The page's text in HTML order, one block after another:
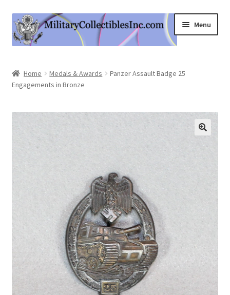
Skip
to
navigation
Skip
to
content
Menu
Shop
Information
Expand
child
menu
Contact Us
Cart
My Account
Logout
Home Medals & Awards
Panzer Assault Badge 25
Engagements in Bronze